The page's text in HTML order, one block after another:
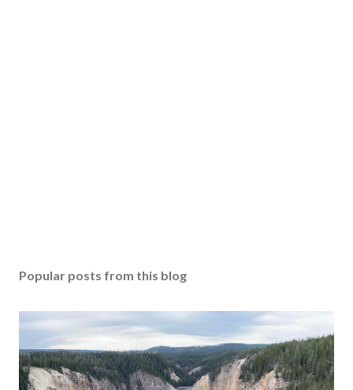
Popular posts from this blog